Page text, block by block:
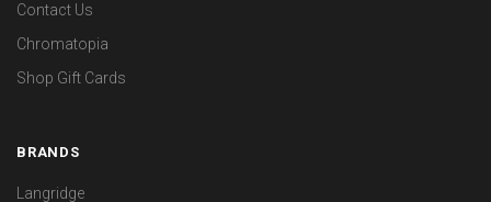
Contact Us
Chromatopia
Shop Gift Cards
BRANDS
Langridge